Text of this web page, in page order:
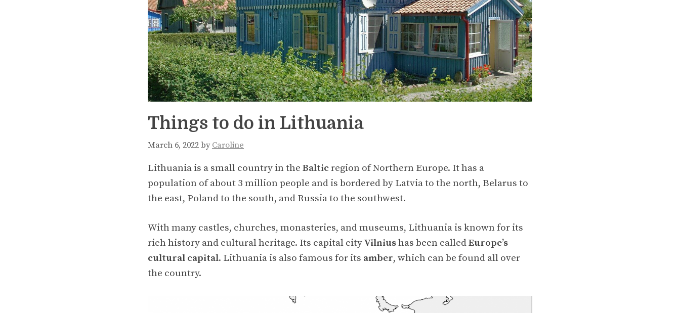
Things to do in Lithuania
March 6, 2022 by Caroline
Lithuania is a small country in the Balticregion of Northern Europe. It has a
population of about 3 million people and is bordered by Latvia to the north, Belarus to
the east, Poland to the south, and Russia to the southwest.
With many castles, churches, monasteries, and museums, Lithuania is known for its
rich history and cultural heritage. Its capital cityVilniushas been calledEurope’s
cultural capital. Lithuania is also famous for its amber, which can be found all over
the country.